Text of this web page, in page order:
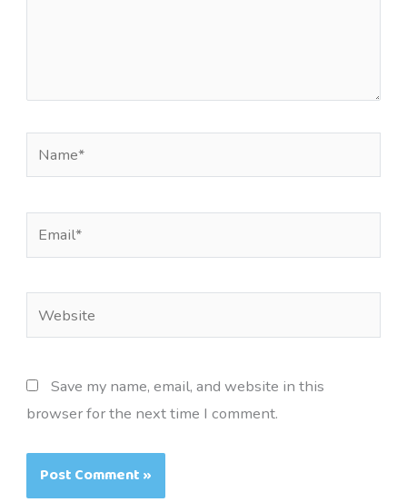
Name*
Email*
Save my name, email, and website in this
browser for the next time I comment.